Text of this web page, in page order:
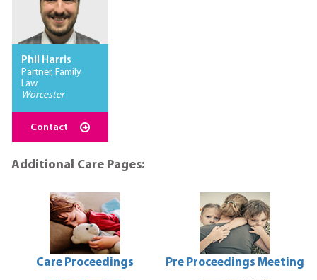
Phil Harris
Partner, Family
Law
Worcester
Contact
Additional Care Pages:
Care Proceedings Pre Proceedings Meeting